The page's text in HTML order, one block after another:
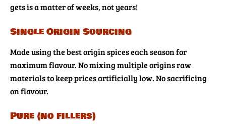
gets is a matter of weeks, not years!
Single Origin Sourcing
Made using the best origin spices each season for
maximum flavour. No mixing multiple origins raw
materials to keep prices artificially low. No sacrificing
on flavour.
Pure (no fillers)